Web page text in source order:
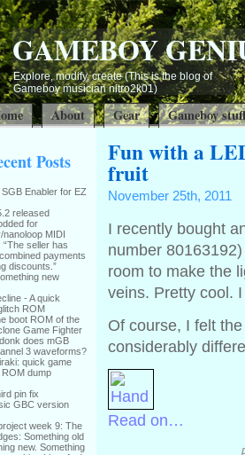
GAMEBOY
Explore, modify, create (This is the blog of
Gameboy musician nitro2k01)
About Gear Gameboy
Posts
SGB Enabler for EZ
released
for
nanoloop MIDI
seller has
payments
discounts.”
new
- A quick
ROM
boot ROM of the
Game Fighter
does mGB
3 waveforms?
quick game
dump
pin fix
GBC version
week 9: The
Something old
new. Something
Fun with a
fruit
November 25th, 2011
I recently bought
number
room to make the
veins. Pretty cool.
Of course, I felt
considerably
Read on…